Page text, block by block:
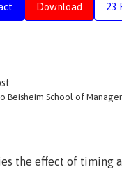
Download 23
Beisheim School of
the effect of timing